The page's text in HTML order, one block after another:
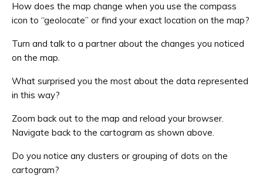
How does the map change when you use the compass
icon to “geolocate” or find your exact location on the map?
Turn and talk to a partner about the changes you noticed
on the map.
What surprised you the most about the data represented
in this way?
Zoom back out to the map and reload your browser.
Navigate back to the cartogram as shown above.
Do you notice any clusters or grouping of dots on the
cartogram?